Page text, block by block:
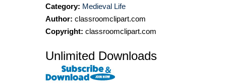
Category: Medieval Life
Author: classroomclipart.com
Copyright: classroomclipart.com
Unlimited Downloads